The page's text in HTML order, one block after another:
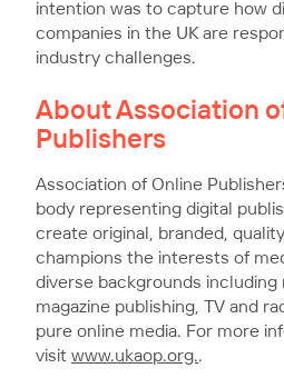
intention was to capture how
companies in the UK are
industry challenges.
About Association
Publishers
Association of Online
body representing digital
create original, branded,
champions the interests of
diverse backgrounds including
magazine publishing, TV and
pure online media. For more
visit www.ukaop.org..